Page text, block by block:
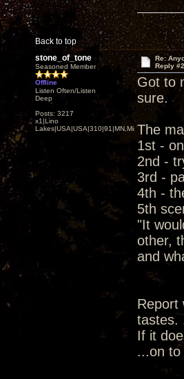
Back to top
stone_of_tone
Seasoned Member
Offline
Listen Often/Listen
Deep
Posts: 3217
x1|Lino
Lakes|USA|USA|310|91|MN,Minnesota
Re:
Reply
Got to
sure.
The
1st -
2nd -
3rd -
4th -
5th
"It
other,
and
Report
tastes.
If it
...on to